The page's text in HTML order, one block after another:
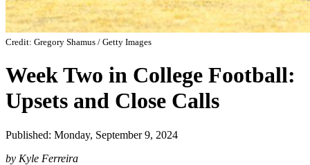
Credit: Gregory Shamus / Getty Images
Week Two in College Football:
Upsets and Close Calls
Published: Monday, September 9, 2024
by Kyle Ferreira